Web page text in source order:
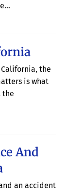
the
is what
the
And
an accident